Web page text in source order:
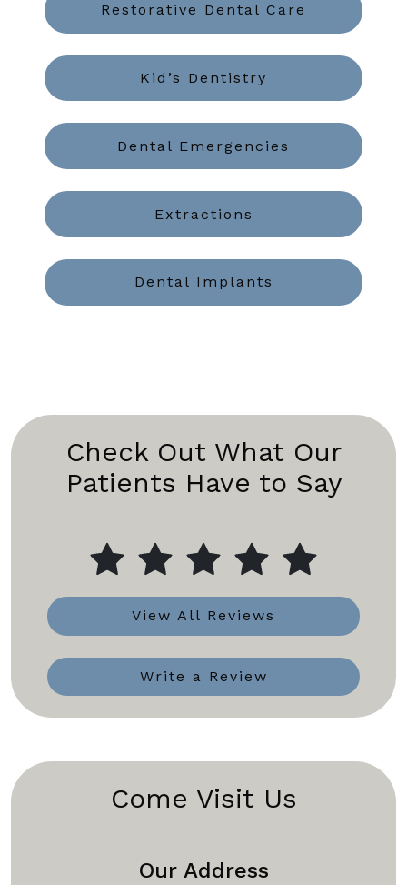
Restorative Dental Care
Kid’s Dentistry
Dental Emergencies
Extractions
Dental Implants
Check Out What Our
Patients Have to Say
View All Reviews
Write a Review
Come Visit Us
Our Address